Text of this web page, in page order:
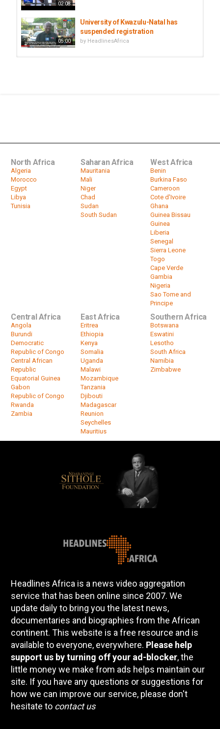
02:08
05:00
University of Kwazulu-Natal has
suspended registration
by HeadlinesAfrica
North Africa
Algeria
Morocco
Egypt
Libya
Tunisia
Saharan Africa
Mauritania
Mali
Niger
Chad
Sudan
South Sudan
West Africa
Benin
Burkina Faso
Cameroon
Cote d'Ivoire
Ghana
Guinea Bissau
Guinea
Liberia
Senegal
Sierra Leone
Togo
Cape Verde
Gambia
Nigeria
Sao Tome and
Principe
Central Africa
Angola
Burundi
Democratic
Republic of Congo
Central African
Republic
Equatorial Guinea
Gabon
Republic of Congo
Rwanda
Zambia
East Africa
Eritrea
Ethiopia
Kenya
Somalia
Uganda
Malawi
Mozambique
Tanzania
Djibouti
Madagascar
Reunion
Seychelles
Mauritius
Southern Africa
Botswana
Eswatini
Lesotho
South Africa
Namibia
Zimbabwe
Headlines Africa is a news video aggregation
service that has been online since 2007. We
update daily to bring you the latest news,
documentaries and biographies from the African
continent. This website is a free resource and is
available to everyone, everywhere. Please help
support us by turning off your ad-blocker, the
little money we make from ads helps maintain our
site. If you have any questions or suggestions for
how we can improve our service, please don't
hesitate to contact us